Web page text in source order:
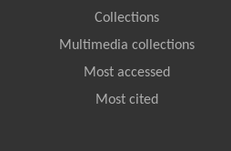
Collections
Multimedia collections
Most accessed
Most cited